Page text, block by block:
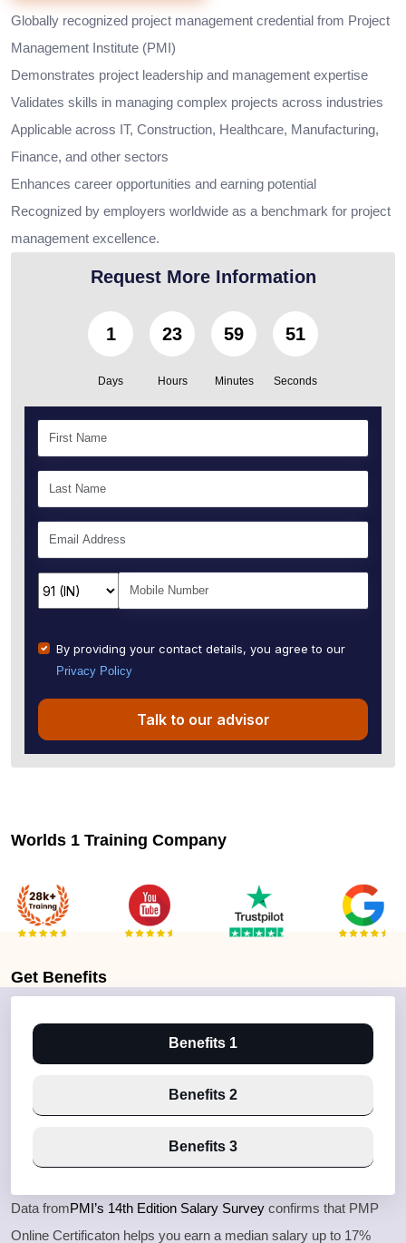
Globally recognized project management credential from Project
Management Institute (PMI)
Demonstrates project leadership and management expertise
Validates skills in managing complex projects across industries
Applicable across IT, Construction, Healthcare, Manufacturing,
Finance, and other sectors
Enhances career opportunities and earning potential
Recognized by employers worldwide as a benchmark for project
management excellence.
Request More Information
1
Days
23
Hours
59
Minutes
49
Seconds
By providing your contact details, you agree to our
Privacy Policy
Talk to our advisor
Worlds 1 Training Company
Get Benefits
Benefits 1
Benefits 2
Benefits 3
Data fromPMI’s 14th Edition Salary Survey confirms that PMP
Online Certificaton helps you earn a median salary up to 17%